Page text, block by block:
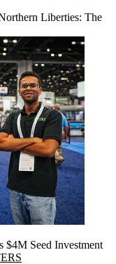
Liberties: The
$4M Seed Investment